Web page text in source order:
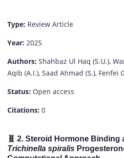
Type: Review Article
Year: 2025
Authors: Shahbaz Ul Haq (S.U.),
Aqib (A.I.), Saad Ahmad (S.), Fenfei
Status: Open access
Citations: 0
🧬 2. Steroid Hormone Binding
Trichinella spiralis